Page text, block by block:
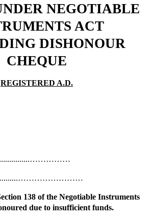
NEGOTIABLE
ACT
DISHONOUR
CHEQUE
REGISTERED A.D.
138 of the Negotiable Instruments
due to insufficient funds.